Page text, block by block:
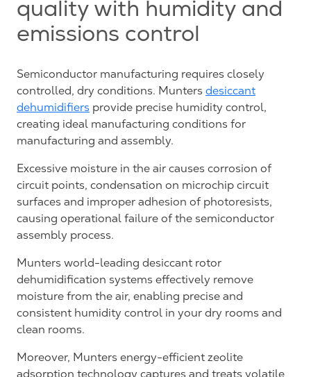
quality with humidity and
emissions control
Semiconductor manufacturing requires closely
controlled, dry conditions. Munters desiccant
dehumidifiers provide precise humidity control,
creating ideal manufacturing conditions for
manufacturing and assembly.
Excessive moisture in the air causes corrosion of
circuit points, condensation on microchip circuit
surfaces and improper adhesion of photoresists,
causing operational failure of the semiconductor
assembly process.
Munters world-leading desiccant rotor
dehumidification systems effectively remove
moisture from the air, enabling precise and
consistent humidity control in your dry rooms and
clean rooms.
Moreover, Munters energy-efficient zeolite
adsorption technology captures and treats volatile